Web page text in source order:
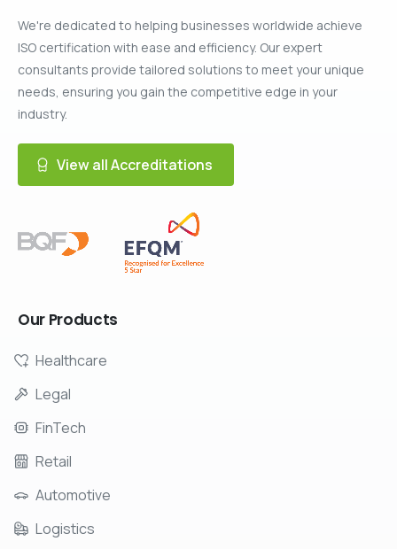
We're dedicated to helping businesses worldwide achieve
ISO certification with ease and efficiency. Our expert
consultants provide tailored solutions to meet your unique
needs, ensuring you gain the competitive edge in your
industry.
View all Accreditations
Our Products
Healthcare
Legal
FinTech
Retail
Automotive
Logistics